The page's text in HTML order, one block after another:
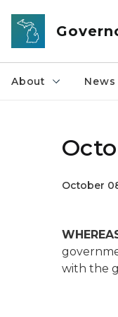
Skip to main content
About News
October
with the